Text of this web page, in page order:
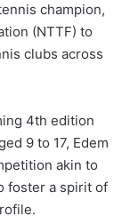
champion,
(NTTF) to
clubs across
4th edition
9 to 17, Edem
akin to
foster a spirit of